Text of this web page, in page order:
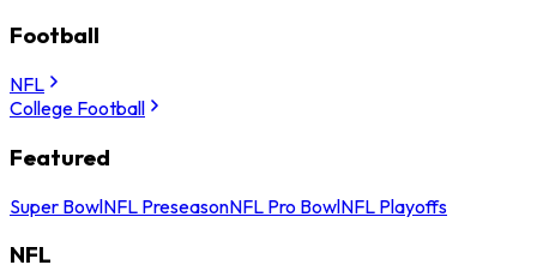
Football
NFL
College Football
Featured
Super BowlNFL PreseasonNFL Pro BowlNFL Playoffs
NFL